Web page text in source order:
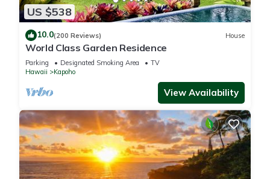
US $538
10.0(200 Reviews) House
World Class Garden Residence
Parking Designated Smoking Area
TV
Hawaii
Kapoho
View Availability